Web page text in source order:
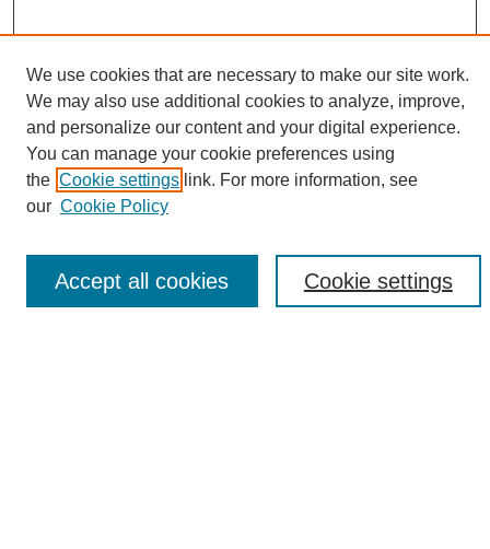
Search
Enter search terms:
We use cookies that are necessary to make our site work.
We may also use additional cookies to analyze, improve,
and personalize our content and your digital experience.
You can manage your cookie preferences using
the Cookie settings link. For more information, see
our Cookie Policy
Cookie settings
Accept all cookies